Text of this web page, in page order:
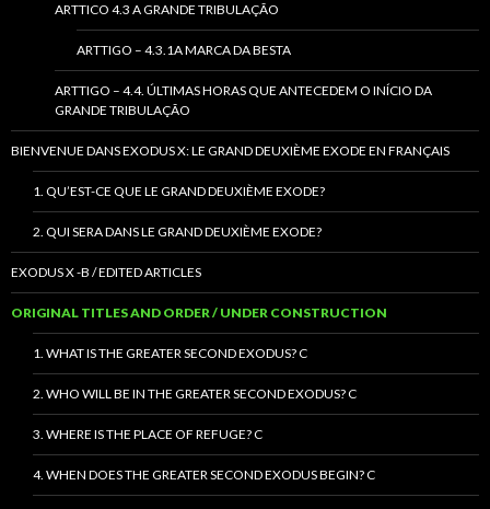
ARTTICO 4.3 A GRANDE TRIBULAÇÃO
ARTTIGO – 4.3.1A MARCA DA BESTA
ARTTIGO – 4.4. ÚLTIMAS HORAS QUE ANTECEDEM O INÍCIO DA
GRANDE TRIBULAÇÃO
BIENVENUE DANS EXODUS X: LE GRAND DEUXIÈME EXODE EN FRANÇAIS
1. QU’EST-CE QUE LE GRAND DEUXIÈME EXODE?
2. QUI SERA DANS LE GRAND DEUXIÈME EXODE?
EXODUS X -B / EDITED ARTICLES
ORIGINAL TITLES AND ORDER / UNDER CONSTRUCTION
1. WHAT IS THE GREATER SECOND EXODUS? C
2. WHO WILL BE IN THE GREATER SECOND EXODUS? C
3. WHERE IS THE PLACE OF REFUGE? C
4. WHEN DOES THE GREATER SECOND EXODUS BEGIN? C